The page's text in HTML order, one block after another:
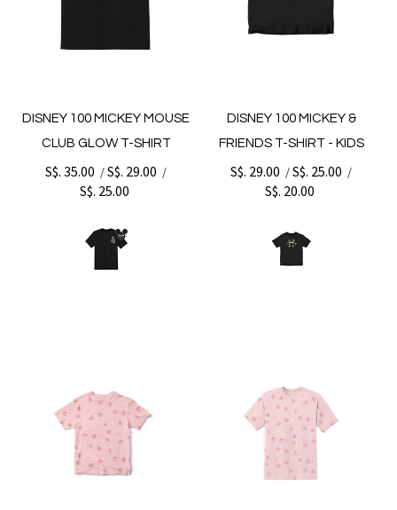
DISNEY 100 MICKEY MOUSE
CLUB GLOW T-SHIRT
S$. 35.00 /S$. 29.00 /
S$. 25.00
DISNEY 100 MICKEY &
FRIENDS T-SHIRT - KIDS
S$. 29.00 /S$. 25.00 /
S$. 20.00